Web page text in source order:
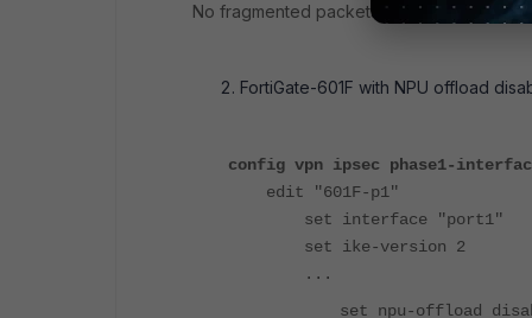
No fragmented packets received.
FortiGate-601F with NPU offload
config vpn ipsec phase1-
edit "601F-p1"
set interface "port1"
set ike-version 2
...
set npu-offload